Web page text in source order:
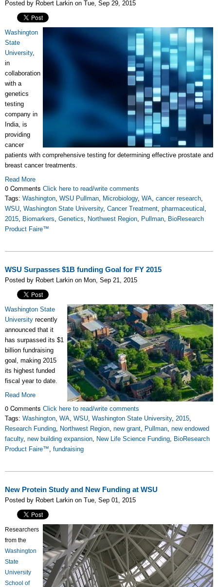
Posted by Robert Larkin on Tue, Sep 29, 2015
Washington
State
University,
in
collaboration
with a
genetics
testing
company in
India, is
providing
cancer
patients with comprehensive testing for determining effective prostate and
breast cancer treatments.
Read More
0 Comments Click here to read/write comments
Tags: Washington, WSU Pullman, Microbiology, WA, cancer research,
WSU, Washington State University, Cancer Treatment, pharmaceutical ,
2015, Biomarkers, Genetics, Northwest Region, Pullman, BioResearch
Product Faire™
WSU Surpasses $1B funding Goal for FY 2015
Posted by Robert Larkin on Mon, Sep 21, 2015
Washington State
University recently
announced that it
has surpassed its $1
billion fundraising
goal, making 2015
its highest funded
fiscal year to date.
Read More
0 Comments Click here to read/write comments
Tags: Washington WA WSU Washington State University, 2015
Research Funding Northwest Region new grant Pullman new endowed
faculty, new building expansion New Life Science Funding BioResearch
Product Faire™ fundraising
New Protein Study and New Funding at WSU
Posted by Robert Larkin on Tue, Sep 01, 2015
Researchers
from the
Washington
State
University
School of